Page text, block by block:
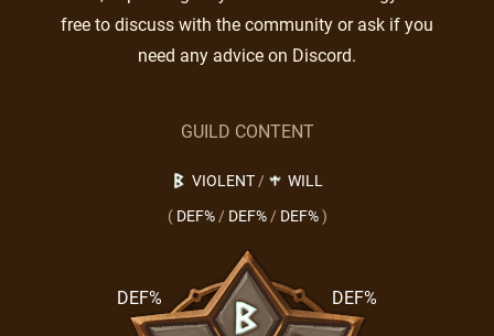
free to discuss with the community or ask if you
need any advice on Discord.
GUILD CONTENT
VIOLENT/
WILL
( DEF% / DEF% / DEF% )
DEF%
DEF%